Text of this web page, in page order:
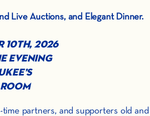
Live Auctions, and Elegant Dinner.
2026
Evening
partners, and supporters old